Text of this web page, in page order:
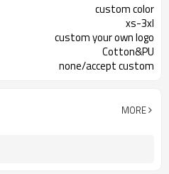
custom color
xs-3xl
custom your own logo
Cotton&PU
none/accept custom
MORE